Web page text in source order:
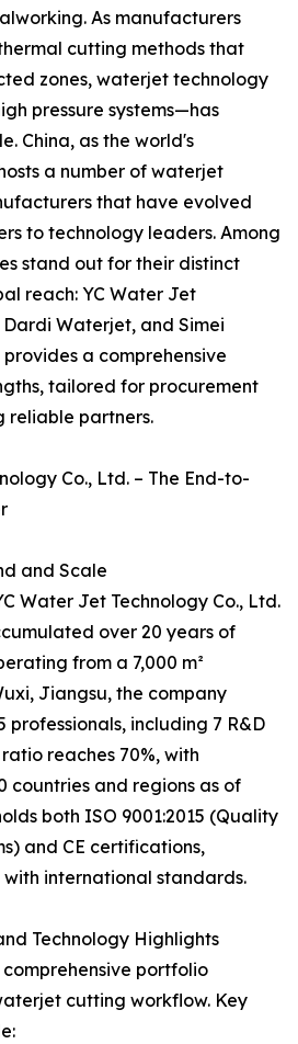
As manufacturers
cutting methods that
zones, waterjet technology
pressure systems—has
China, as the world's
a number of waterjet
that have evolved
to technology leaders. Among
stand out for their distinct
reach: YC Water Jet
Dardi Waterjet, and Simei
a comprehensive
tailored for procurement
reliable partners.
Co., Ltd. – The End-to-
and Scale
Water Jet Technology Co., Ltd.
over 20 years of
from a 7,000 m²
Jiangsu, the company
professionals, including 7 R&D
reaches 70%, with
countries and regions as of
both ISO 9001:2015 (Quality
and CE certifications,
international standards.
Technology Highlights
portfolio
cutting workflow. Key